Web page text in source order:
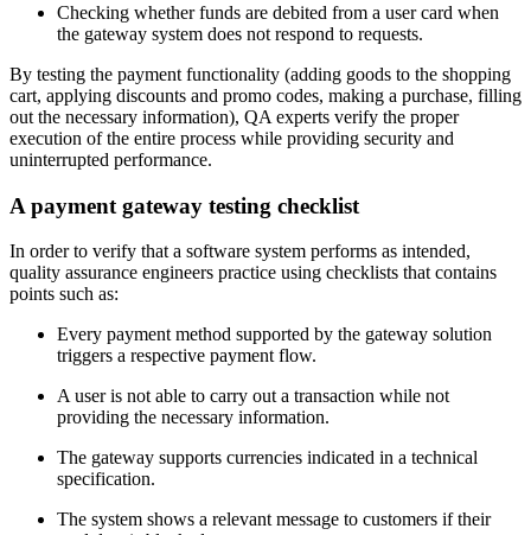
Checking whether funds are debited from a user card when
the gateway system does not respond to requests.
By testing the payment functionality (adding goods to the shopping
cart, applying discounts and promo codes, making a purchase, filling
out the necessary information), QA experts verify the proper
execution of the entire process while providing security and
uninterrupted performance.
A payment gateway testing checklist
In order to verify that a software system performs as intended,
quality assurance engineers practice using checklists that contains
points such as:
Every payment method supported by the gateway solution
triggers a respective payment flow.
A user is not able to carry out a transaction while not
providing the necessary information.
The gateway supports currencies indicated in a technical
specification.
The system shows a relevant message to customers if their